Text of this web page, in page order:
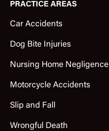
PRACTICE AREAS
Car Accidents
Dog Bite Injuries
Nursing Home Negligence
Motorcycle Accidents
Slip and Fall
Wrongful Death